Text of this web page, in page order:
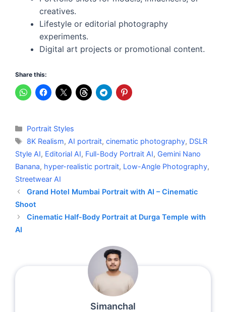
creatives.
Lifestyle or editorial photography
experiments.
Digital art projects or promotional content.
Share this:
Categories
Portrait Styles
Tags
8K Realism, AI portrait,cinematic photography, DSLR
Style AI, Editorial AI, Full-Body Portrait AI, Gemini Nano
Banana, hyper-realistic portrait, Low-Angle Photography,
Streetwear AI
Grand Hotel Mumbai Portrait with AI – Cinematic
Shoot
Cinematic Half-Body Portrait at Durga Temple with
AI
Simanchal